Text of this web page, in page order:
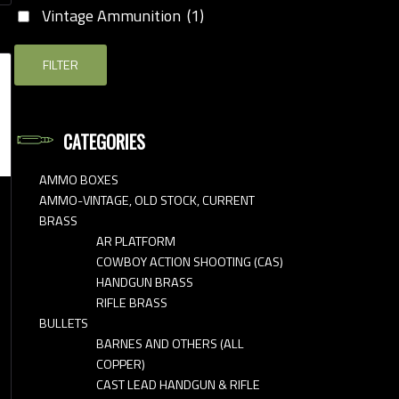
Vintage Ammunition (1)
FILTER
CATEGORIES
AMMO BOXES
AMMO-VINTAGE, OLD STOCK, CURRENT
BRASS
AR PLATFORM
COWBOY ACTION SHOOTING (CAS)
HANDGUN BRASS
RIFLE BRASS
BULLETS
BARNES AND OTHERS (ALL
COPPER)
CAST LEAD HANDGUN & RIFLE